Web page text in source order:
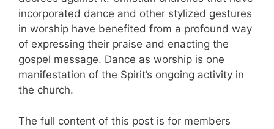
incorporated dance and other stylized gestures
in worship have benefited from a profound way
of expressing their praise and enacting the
gospel message. Dance as worship is one
manifestation of the Spirit’s ongoing activity in
the church.
The full content of this post is for members